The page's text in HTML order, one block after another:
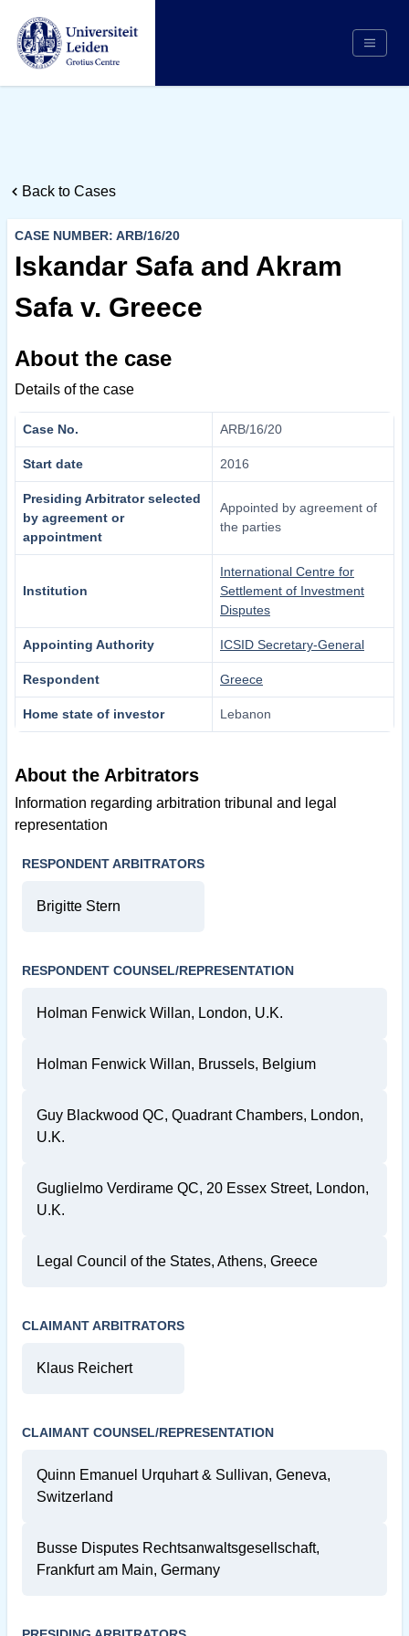
Counsel/Representation
Institutions
About Us
Back to Cases
CASE NUMBER: ARB/16/20
Iskandar Safa and Akram
Safa v. Greece
About the case
Details of the case
Case No. ARB/16/20
Start date 2016
Presiding Arbitrator selected
by agreement or
appointment
Appointed by agreement of
the parties
Institution
International Centre for
Settlement of Investment
Disputes
Appointing Authority ICSID Secretary-General
Respondent Greece
Home state of investor Lebanon
About the Arbitrators
Information regarding arbitration tribunal and legal
representation
RESPONDENT ARBITRATORS
Brigitte Stern
RESPONDENT COUNSEL/REPRESENTATION
Holman Fenwick Willan, London, U.K.
Holman Fenwick Willan, Brussels, Belgium
Guy Blackwood QC, Quadrant Chambers, London,
U.K.
Guglielmo Verdirame QC, 20 Essex Street, London,
U.K.
Legal Council of the States, Athens, Greece
CLAIMANT ARBITRATORS
Klaus Reichert
CLAIMANT COUNSEL/REPRESENTATION
Quinn Emanuel Urquhart & Sullivan, Geneva,
Switzerland
Busse Disputes Rechtsanwaltsgesellschaft,
Frankfurt am Main, Germany